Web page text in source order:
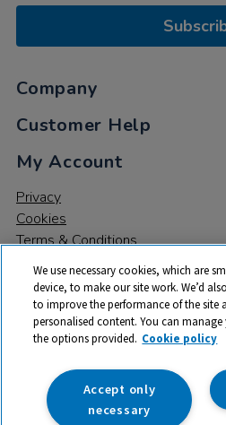
Company
Customer Help
My Account
Privacy
Cookies
Terms & Conditions
© 2026 All rights reserved. TTS ​is a
trade mark of RM Educational
142B Park Drive, Milton Park,
Registered
We use necessary cookies, which are
device, to make our site work. We’d
to improve the performance of the site
personalised content. You can
the options provided. Cookie policy
Accept only
necessary